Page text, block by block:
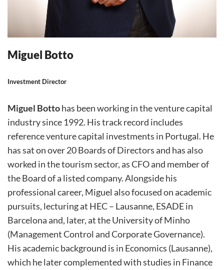
Miguel Botto
Investment Director
Miguel Bottohas been working in the venture capital
industry since 1992. His track record includes
reference venture capital investments in Portugal. He
has sat on over 20 Boards of Directorsand has also
worked in the tourism sector, as CFO and member of
the Board of a listed company. Alongside his
professional career, Miguel also focused on academic
pursuits, lecturing at HEC – Lausanne, ESADE in
Barcelona and, later, at the University of Minho
(Management Control and Corporate Governance).
His academic background is in Economics (Lausanne),
which he later complemented with studies in Finance